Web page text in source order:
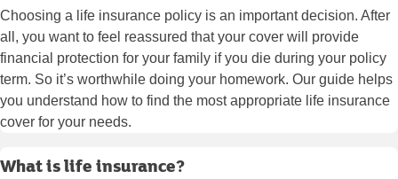
Choosing a life insurance policy is an important decision. After
all, you want to feel reassured that your cover will provide
financial protection for your family if you die during your policy
term. So it’s worthwhile doing your homework. Our guide helps
you understand how to find the most appropriate life insurance
cover for your needs.
What is life insurance?